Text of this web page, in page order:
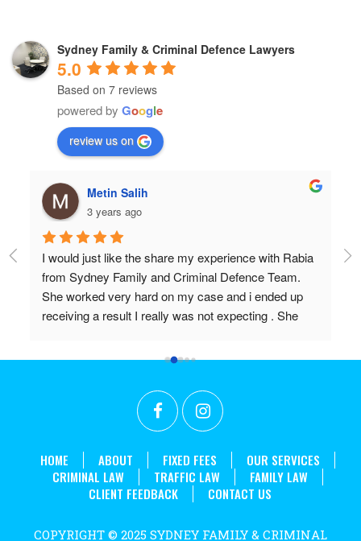
Sydney Family & Criminal Defence Lawyers
5.0
Based on 7 reviews
powered by Google
review us on
Metin Salih
3 years ago
I would just like the share my experience with Rabia
from Sydney Family and Criminal Defence Team.
She worked very hard on my case and i ended up
receiving a result I really was not expecting . She
couldn't recommend her highly enough. Thanks
to achieve what we did!
HOME ABOUT FIXED FEES
OUR SERVICES
CRIMINAL LAW
TRAFFIC LAW
FAMILY LAW
CLIENT FEEDBACK
CONTACT US
COPYRIGHT © 2025 SYDNEY FAMILY & CRIMINAL